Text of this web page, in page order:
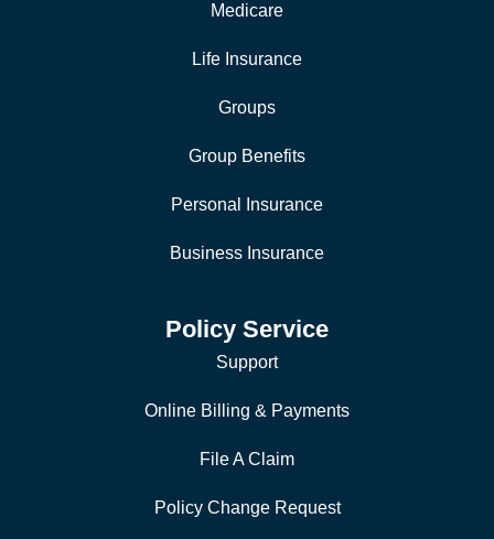
Medicare
Life Insurance
Groups
Group Benefits
Personal Insurance
Business Insurance
Policy Service
Support
Online Billing & Payments
File A Claim
Policy Change Request